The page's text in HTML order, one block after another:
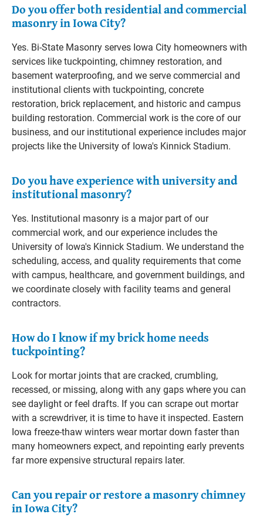
Do you offer both residential and commercial
masonry in Iowa City?
Yes. Bi-State Masonry serves Iowa City homeowners with
services like tuckpointing, chimney restoration, and
basement waterproofing, and we serve commercial and
institutional clients with tuckpointing, concrete
restoration, brick replacement, and historic and campus
building restoration. Commercial work is the core of our
business, and our institutional experience includes major
projects like the University of Iowa's Kinnick Stadium.
Do you have experience with university and
institutional masonry?
Yes. Institutional masonry is a major part of our
commercial work, and our experience includes the
University of Iowa's Kinnick Stadium. We understand the
scheduling, access, and quality requirements that come
with campus, healthcare, and government buildings, and
we coordinate closely with facility teams and general
contractors.
How do I know if my brick home needs
tuckpointing?
Look for mortar joints that are cracked, crumbling,
recessed, or missing, along with any gaps where you can
see daylight or feel drafts. If you can scrape out mortar
with a screwdriver, it is time to have it inspected. Eastern
Iowa freeze-thaw winters wear mortar down faster than
many homeowners expect, and repointing early prevents
far more expensive structural repairs later.
Can you repair or restore a masonry chimney
in Iowa City?